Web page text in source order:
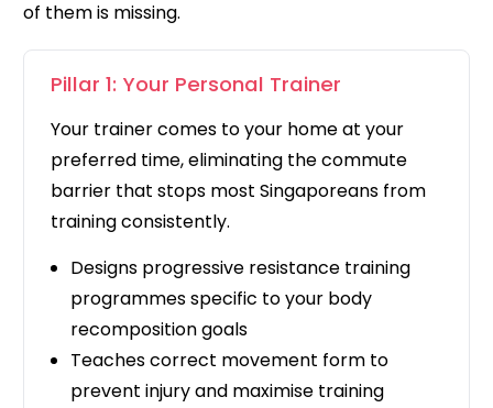
of them is missing.
Pillar 1: Your Personal Trainer
Your trainer comes to your home at your
preferred time, eliminating the commute
barrier that stops most Singaporeans from
training consistently.
Designs progressive resistance training
programmes specific to your body
recomposition goals
Teaches correct movement form to
prevent injury and maximise training